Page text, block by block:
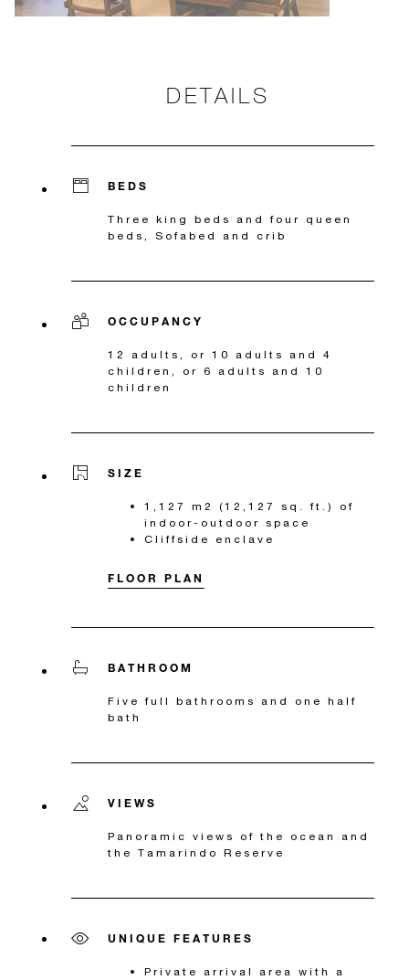
DETAILS
BEDS
Three king beds and four queen
beds, Sofabed and crib
OCCUPANCY
12 adults, or 10 adults and 4
children, or 6 adults and 10
children
SIZE
1,127 m2 (12,127 sq. ft.) of
indoor-outdoor space
Cliffside enclave
FLOOR PLAN
BATHROOM
Five full bathrooms and one half
bath
VIEWS
Panoramic views of the ocean and
the Tamarindo Reserve
UNIQUE FEATURES
Private arrival area with a